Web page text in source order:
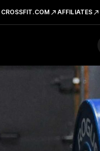
CROSSFIT.COM AFFILIATES